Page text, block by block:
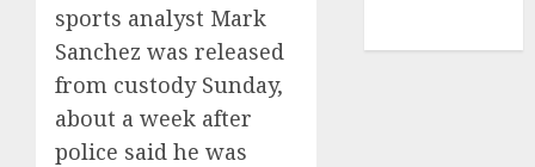
sports analyst Mark
Sanchez was released
from custody Sunday,
about a week after
police said he was